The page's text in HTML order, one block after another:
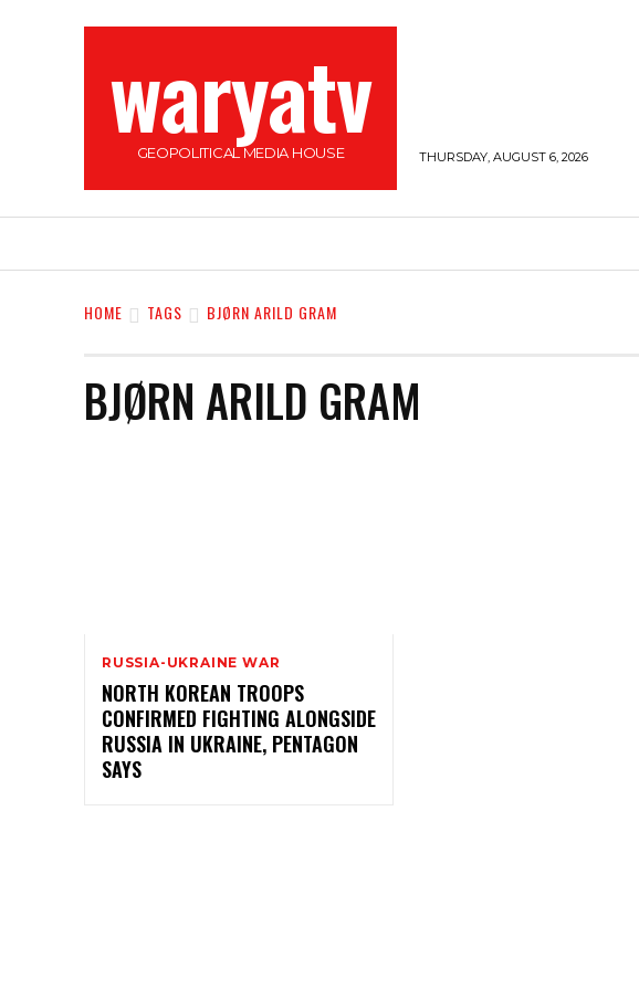
waryatv
GEOPOLITICAL MEDIA HOUSE THURSDAY, AUGUST 6, 2026
HOME TAGS BJØRN ARILD GRAM
BJØRN ARILD GRAM
RUSSIA-UKRAINE WAR
NORTH KOREAN TROOPS
CONFIRMED FIGHTING ALONGSIDE
RUSSIA IN UKRAINE, PENTAGON
SAYS